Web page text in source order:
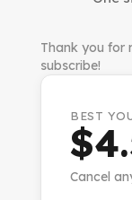
Thank you for
subscribe!
BEST
Cancel